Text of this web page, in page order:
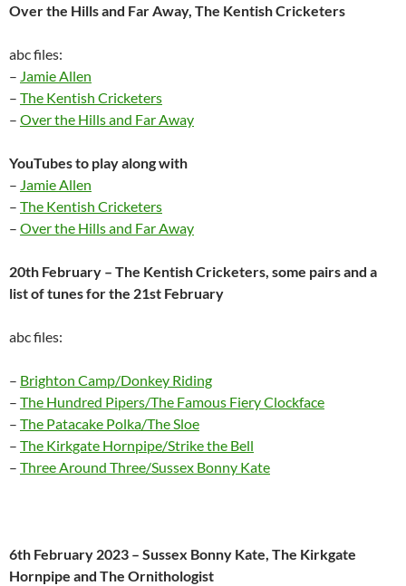
Over the Hills and Far Away, The Kentish Cricketers
abc files:
– Jamie Allen
– The Kentish Cricketers
– Over the Hills and Far Away
YouTubes to play along with
– Jamie Allen
– The Kentish Cricketers
– Over the Hills and Far Away
20th February – The Kentish Cricketers, some pairs and a
list of tunes for the 21st February
abc files:
– Brighton Camp/Donkey Riding
– The Hundred Pipers/The Famous Fiery Clockface
– The Patacake Polka/The Sloe
– The Kirkgate Hornpipe/Strike the Bell
– Three Around Three/Sussex Bonny Kate
6th February 2023 – Sussex Bonny Kate, The Kirkgate
Hornpipe and The Ornithologist